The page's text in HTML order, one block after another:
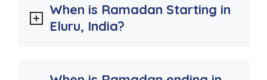
When is Ramadan Starting in
Eluru, India?